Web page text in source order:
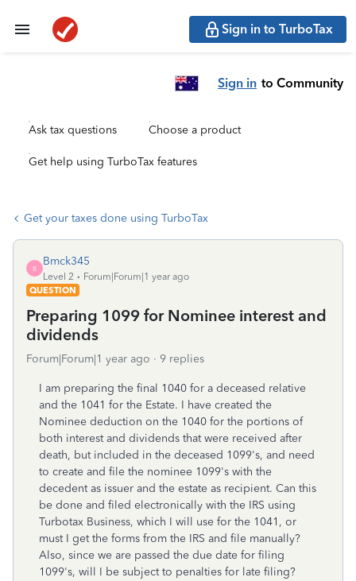
Sign in to TurboTax
Sign in to Community
Ask tax questions Choose a product
Get help using TurboTax features
Get your taxes done using TurboTax
B
Bmck345
Level 2
Forum|Forum|1 year ago
QUESTION
Preparing 1099 for Nominee interest and
dividends
Forum|Forum|1 year ago 9 replies
I am preparing the final 1040 for a deceased relative
and the 1041 for the Estate. I have created the
Nominee deduction on the 1040 for the portions of
both interest and dividends that were received after
death, but included in the deceased 1099's, and need
to create and file the nominee 1099's with the
decedent as issuer and the estate as recipient. Can this
be done and filed electronically with the IRS using
Turbotax Business, which I will use for the 1041, or
must I get the forms from the IRS and file manually?
Also, since we are passed the due date for filing
1099's, will I be subject to penalties for late filing?